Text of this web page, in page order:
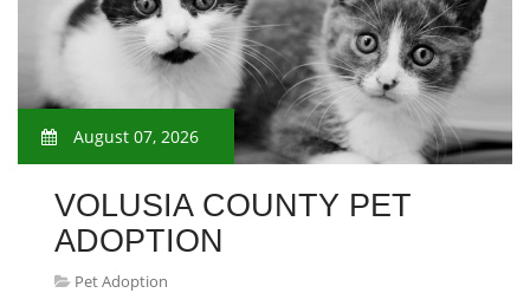
August 07, 2026
VOLUSIA COUNTY PET
ADOPTION
Pet Adoption